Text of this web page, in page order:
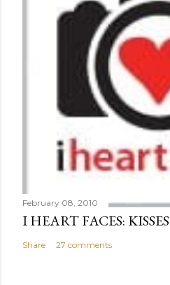
February 08, 2010
I HEART FACES: KISSES
Share 27 comments